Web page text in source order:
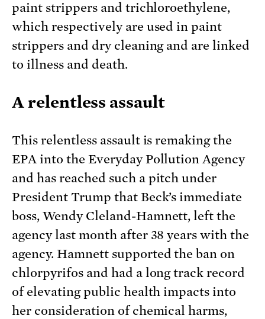
paint strippers and trichloroethylene,
which respectively are used in paint
strippers and dry cleaning and are linked
to illness and death.
A relentless assault
This relentless assault is remaking the
EPA into the Everyday Pollution Agency
and has reached such a pitch under
President Trump that Beck’s immediate
boss, Wendy Cleland-Hamnett, left the
agency last month after 38 years with the
agency. Hamnett supported the ban on
chlorpyrifos and had a long track record
of elevating public health impacts into
her consideration of chemical harms,